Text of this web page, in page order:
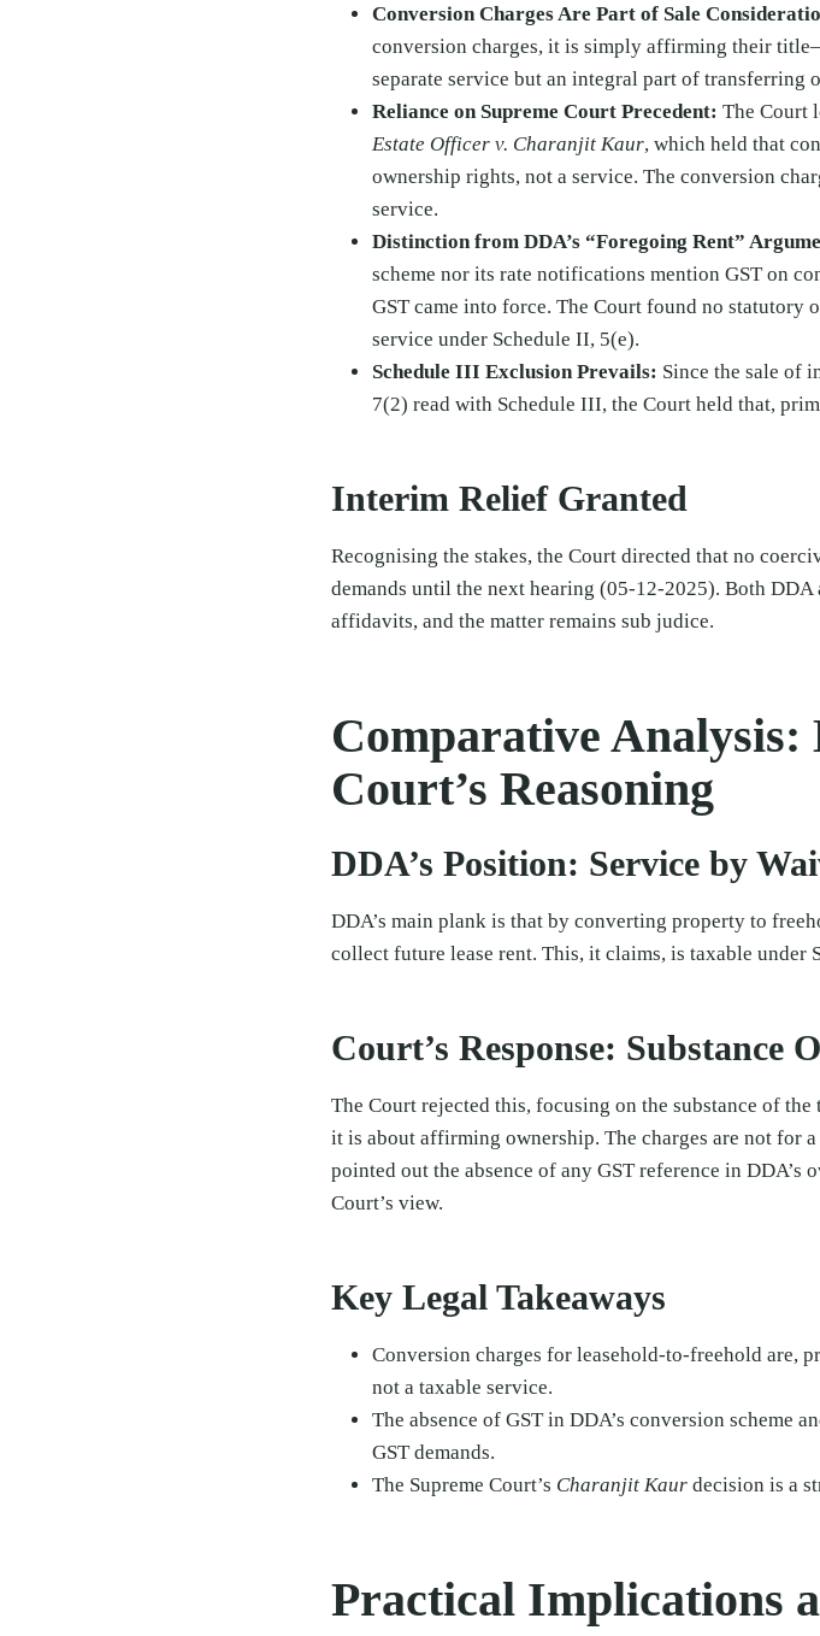
Conversion Charges Are Part of Sale
conversion charges, it is simply affirming their
separate service but an integral part of transferring
Reliance on Supreme Court Precedent: The Court
Estate Officer v. Charanjit Kaur, which held that
ownership rights, not a service. The conversion
service.
Distinction from DDA’s “Foregoing Rent”
scheme nor its rate notifications mention GST on
GST came into force. The Court found no statutory
service under Schedule II, 5(e).
Schedule III Exclusion Prevails: Since the sale of
7(2) read with Schedule III, the Court held that,
Interim Relief Granted
Recognising the stakes, the Court directed that no
demands until the next hearing (05-12-2025). Both DDA
affidavits, and the matter remains sub judice.
Comparative Analysis:
Court’s Reasoning
DDA’s Position: Service by
DDA’s main plank is that by converting property to
collect future lease rent. This, it claims, is taxable under
Court’s Response: Substance
The Court rejected this, focusing on the substance of
it is about affirming ownership. The charges are not for
pointed out the absence of any GST reference in
Court’s view.
Key Legal Takeaways
Conversion charges for leasehold-to-freehold are,
not a taxable service.
The absence of GST in DDA’s conversion scheme
GST demands.
The Supreme Court’s Charanjit Kaur decision is a
Practical Implications